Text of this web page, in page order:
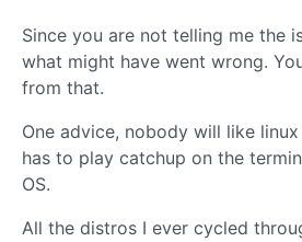
Since you are not telling me the
what might have went wrong.
from that.
One advice, nobody will like
has to play catchup on the
OS.
All the distros I ever cycled